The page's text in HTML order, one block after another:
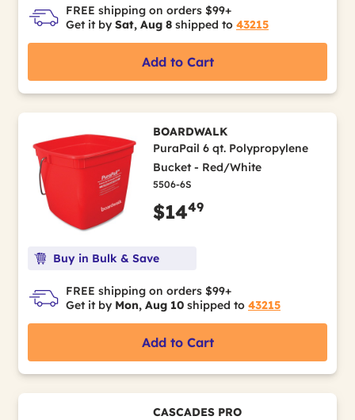
FREE shipping on orders $99+
Get it by Sat, Aug 8 shipped to 43215
Add to Cart
BOARDWALK
PuraPail 6 qt. Polypropylene
Bucket - Red/White
5506-6S
$1449
Buy in Bulk & Save
FREE shipping on orders $99+
Get it by Mon, Aug 10 shipped to 43215
Add to Cart
CASCADES PRO